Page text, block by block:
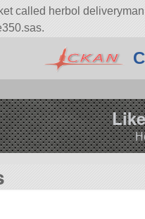
called herbol
VAB in KSP version 1.9.1.